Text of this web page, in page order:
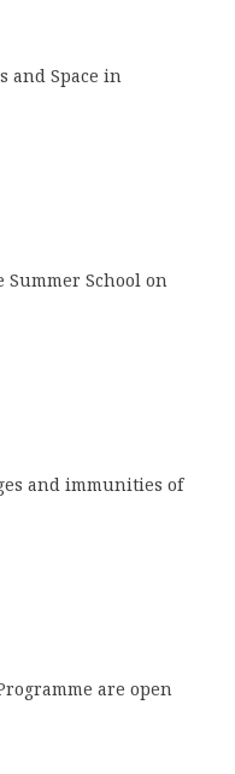
and Space in
School on
and immunities of
are open